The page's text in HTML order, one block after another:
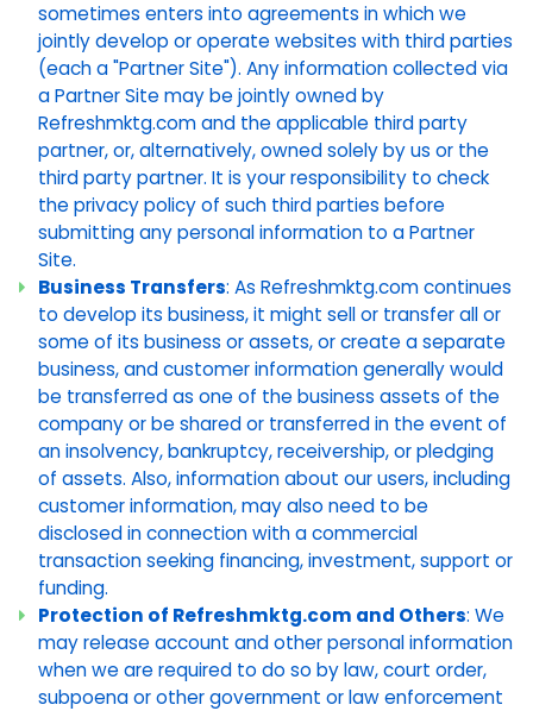
sometimes enters into agreements in which we
jointly develop or operate websites with third parties
(each a "Partner Site"). Any information collected via
a Partner Site may be jointly owned by
Refreshmktg.com and the applicable third party
partner, or, alternatively, owned solely by us or the
third party partner. It is your responsibility to check
the privacy policy of such third parties before
submitting any personal information to a Partner
Site.
Business Transfers: As Refreshmktg.com continues
to develop its business, it might sell or transfer all or
some of its business or assets, or create a separate
business, and customer information generally would
be transferred as one of the business assets of the
company or be shared or transferred in the event of
an insolvency, bankruptcy, receivership, or pledging
of assets. Also, information about our users, including
customer information, may also need to be
disclosed in connection with a commercial
transaction seeking financing, investment, support or
funding.
Protection of Refreshmktg.com and Others: We
may release account and other personal information
when we are required to do so by law, court order,
subpoena or other government or law enforcement